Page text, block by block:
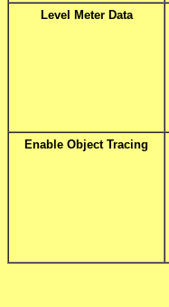
Level Meter Data
Enable Object Tracing